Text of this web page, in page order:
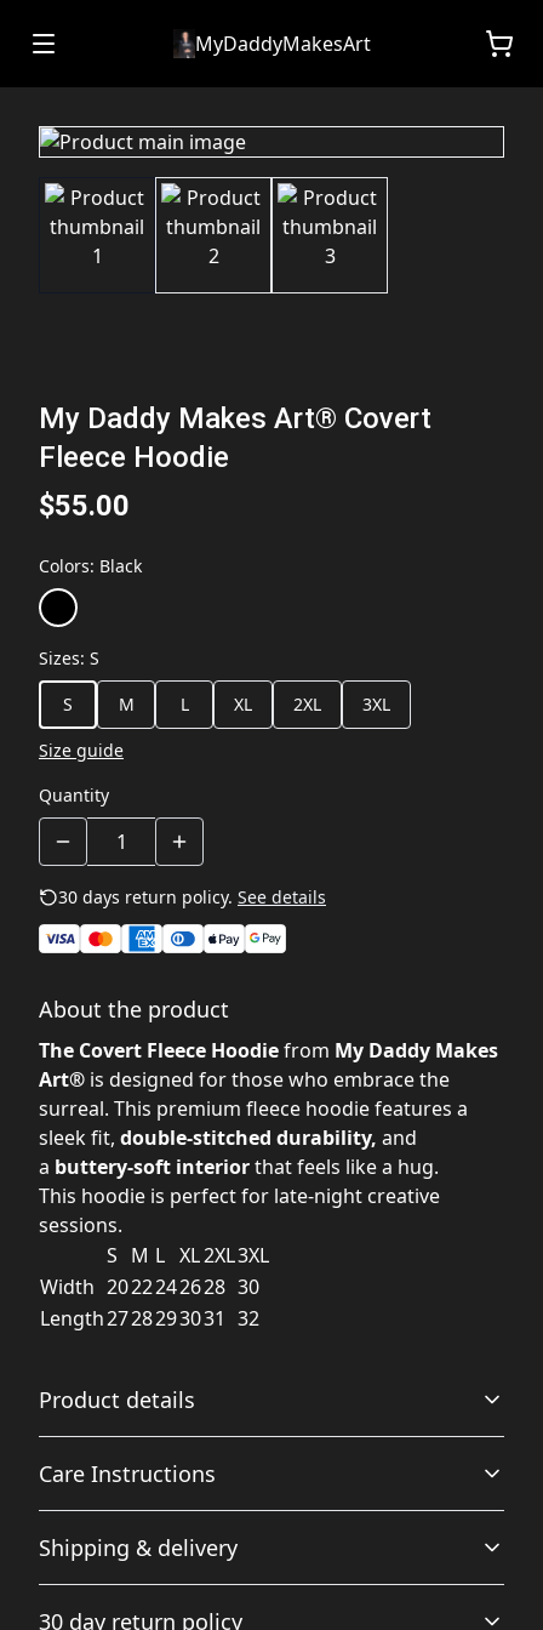
MyDaddyMakesArt
My Daddy Makes Art® Covert
Fleece Hoodie
$55.00
Colors: Black
Sizes: S
S
M L XL 2XL
3XL
Size guide
Quantity
30 days return policy. See details
About the product
The Covert Fleece Hoodiefrom My Daddy Makes
Art® is designed for those who embrace the
surreal. This premium fleece hoodie features a
sleek fit, double-stitched durability, and
a buttery-soft interiorthat feels like a hug.
This hoodie is perfect for late-night creative
sessions.
S M L XL2XL3XL
Width 2022242628 30
Length2728293031 32
Product details
Hood with drawstrings
Adjustable hood with self colored woven cord, tipped
Care Instructions
Do not dryclean; Machine wash: cold (max 30C or 90F);
Do not bleach; Tumble dry: low heat; Iron, steam or dry:
Shipping & delivery
30 day return policy